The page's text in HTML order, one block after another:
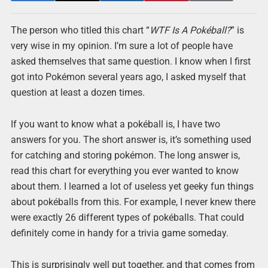
The person who titled this chart “WTF Is A Pokéball?” is
very wise in my opinion. I’m sure a lot of people have
asked themselves that same question. I know when I first
got into Pokémon several years ago, I asked myself that
question at least a dozen times.
If you want to know what a pokéball is, I have two
answers for you. The short answer is, it’s something used
for catching and storing pokémon. The long answer is,
read this chart for everything you ever wanted to know
about them. I learned a lot of useless yet geeky fun things
about pokéballs from this. For example, I never knew there
were exactly 26 different types of pokéballs. That could
definitely come in handy for a trivia game someday.
This is surprisingly well put together, and that comes from